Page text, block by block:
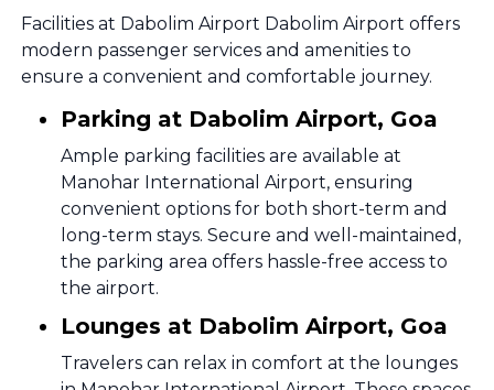
Facilities at Dabolim Airport Dabolim Airport offers
modern passenger services and amenities to
ensure a convenient and comfortable journey.
Parking at Dabolim Airport, Goa
Ample parking facilities are available at
Manohar International Airport, ensuring
convenient options for both short-term and
long-term stays. Secure and well-maintained,
the parking area offers hassle-free access to
the airport.
Lounges at Dabolim Airport, Goa
Travelers can relax in comfort at the lounges